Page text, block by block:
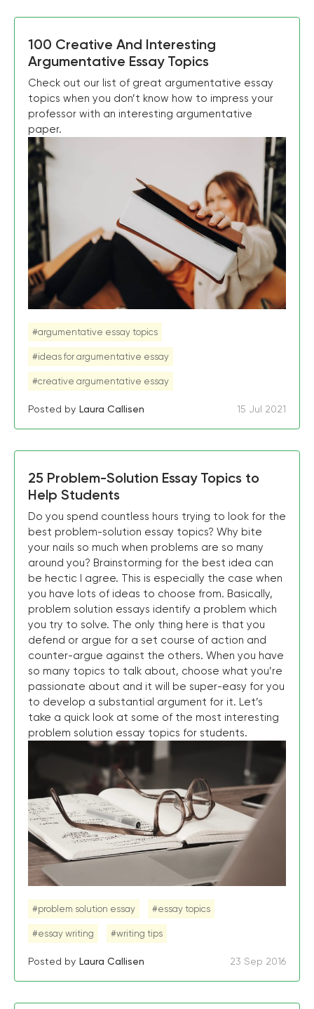
100 Creative And Interesting
Argumentative Essay Topics
Check out our list of great argumentative essay
topics when you don’t know how to impress your
professor with an interesting argumentative
paper.
#argumentative essay topics
#ideas for argumentative essay
#creative argumentative essay
Posted by Laura Callisen 15 Jul 2021
25 Problem-Solution Essay Topics to
Help Students
Do you spend countless hours trying to look for the
best problem-solution essay topics? Why bite
your nails so much when problems are so many
around you? Brainstorming for the best idea can
be hectic I agree. This is especially the case when
you have lots of ideas to choose from. Basically,
problem solution essays identify a problem which
you try to solve. The only thing here is that you
defend or argue for a set course of action and
counter-argue against the others. When you have
so many topics to talk about, choose what you’re
passionate about and it will be super-easy for you
to develop a substantial argument for it. Let’s
take a quick look at some of the most interesting
problem solution essay topics for students.
#problem solution essay #essay topics
#essay writing #writing tips
Posted by Laura Callisen 23 Sep 2016